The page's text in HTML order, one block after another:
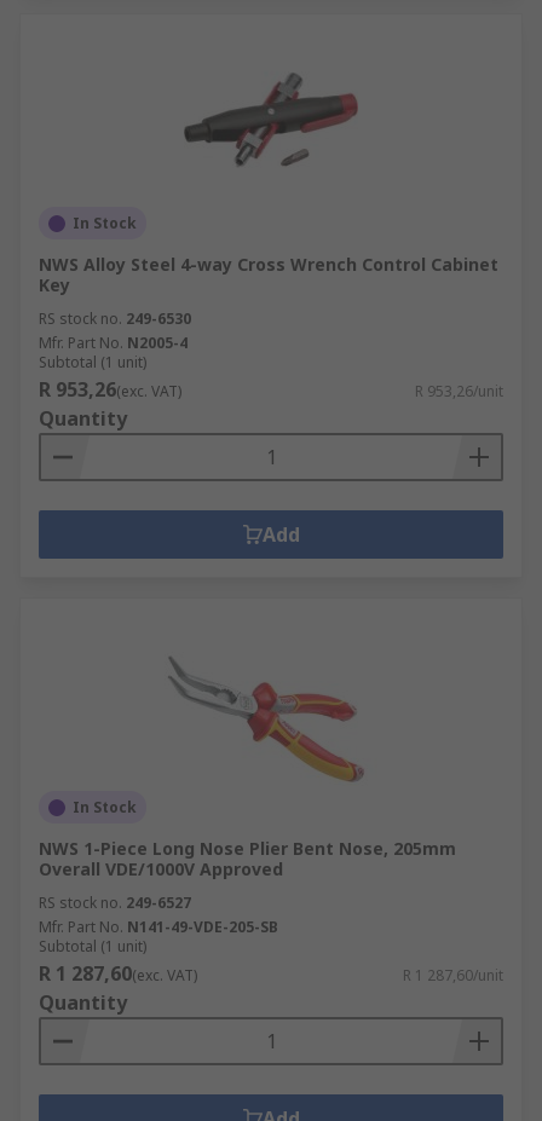
In Stock
NWS Alloy Steel 4-way Cross Wrench Control Cabinet
Key
RS stock no. 249-6530
Mfr. Part No. N2005-4
Subtotal (1 unit)
R 953,26(exc. VAT) R 953,26/unit
Quantity
Add
In Stock
NWS 1-Piece Long Nose Plier Bent Nose, 205mm
Overall VDE/1000V Approved
RS stock no. 249-6527
Mfr. Part No. N141-49-VDE-205-SB
Subtotal (1 unit)
R 1 287,60(exc. VAT) R 1 287,60/unit
Quantity